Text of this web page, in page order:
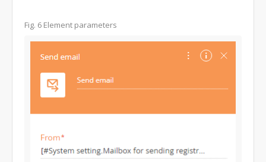
Fig. 6 Element parameters